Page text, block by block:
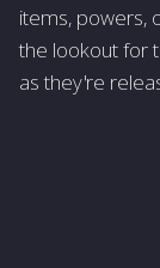
items, powers,
the lookout for
as they're